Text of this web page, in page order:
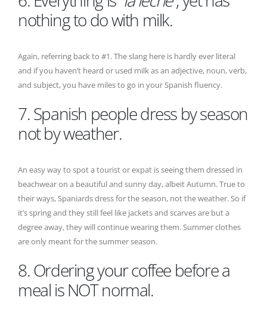
nothing to do with milk.
Again, referring back to #1. The slang here is hardly ever literal
and if you haven’t heard or used milk as an adjective, noun, verb,
and subject, you have miles to go in your Spanish fluency.
7. Spanish people dress by season
not by weather.
An easy way to spot a tourist or expat is seeing them dressed in
beachwear on a beautiful and sunny day, albeit Autumn. True to
their ways, Spaniards dress for the season, not the weather. So if
it’s spring and they still feel like jackets and scarves are but a
degree away, they will continue wearing them. Summer clothes
are only meant for the summer season.
8. Ordering your coffee before a
meal is NOT normal.